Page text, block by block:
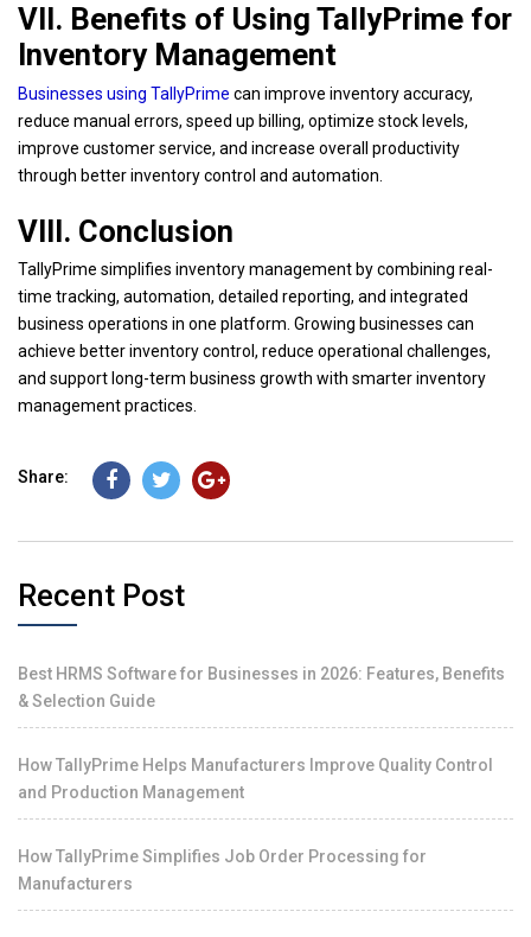
VII. Benefits of Using TallyPrime for
Inventory Management
Businesses using TallyPrime can improve inventory accuracy,
reduce manual errors, speed up billing, optimize stock levels,
improve customer service, and increase overall productivity
through better inventory control and automation.
VIII. Conclusion
TallyPrime simplifies inventory management by combining real-
time tracking, automation, detailed reporting, and integrated
business operations in one platform. Growing businesses can
achieve better inventory control, reduce operational challenges,
and support long-term business growth with smarter inventory
management practices.
Share:
Recent Post
Best HRMS Software for Businesses in 2026: Features, Benefits
& Selection Guide
How TallyPrime Helps Manufacturers Improve Quality Control
and Production Management
How TallyPrime Simplifies Job Order Processing for
Manufacturers